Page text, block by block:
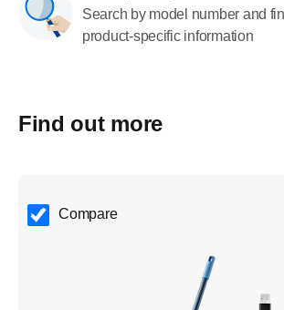
Search by model number and
product-specific information
Find out more
Compare